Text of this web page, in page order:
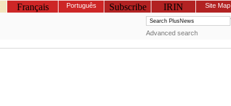
Français Português Subscribe IRIN Site Map
Advanced search